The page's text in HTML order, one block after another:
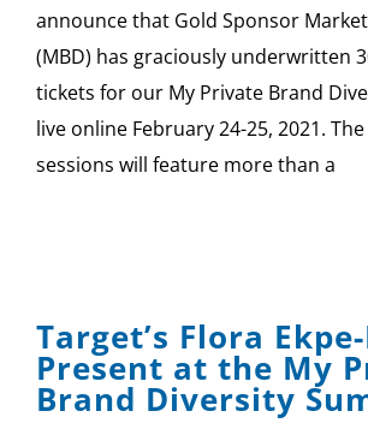
announce that Gold Sponsor
(MBD) has graciously underwritten
tickets for our My Private Brand
live online February 24-25, 2021.
sessions will feature more than a
Target’s Flora
Present at the My
Brand Diversity